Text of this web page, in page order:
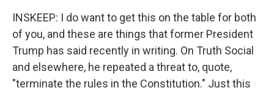
INSKEEP: I do want to get this on the table for both
of you, and these are things that former President
Trump has said recently in writing. On Truth Social
and elsewhere, he repeated a threat to, quote,
"terminate the rules in the Constitution." Just this